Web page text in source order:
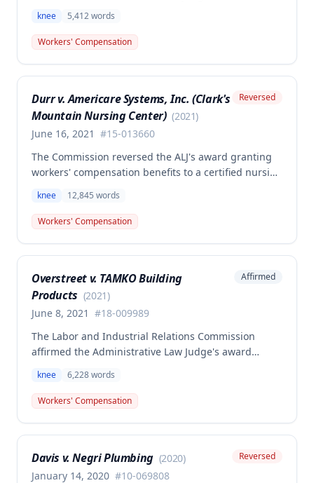
employee's left knee injury, including approval for
total knee replacement and related medical care.
One dissenting member argued the knee
successful meniscectomies already performed.
knee 5,412words
Workers' Compensation
Durr v. Americare Systems, Inc. (Clark's
Mountain Nursing Center) (2021)
June 16, 2021 #15-013660
Reversed
The Commission reversed the ALJ's award granting
workers' compensation benefits to a certified nursing
of a narrow space between a bed and wall at a
nursing home on March 5, 2015. The ALJ had found
the injury work-related and awarded medical
benefits, but the Commission determined this award
was erroneous.
knee 12,845 words
Workers' Compensation
Overstreet v. TAMKO Building
Products (2021)
June 8, 2021 #18-009989
Affirmed
The Labor and Industrial Relations Commission
affirmed the Administrative Law Judge's award
Overstreet for a knee injury sustained on February
12, 2018. A dissenting opinion argued the injury
arose out of employment and that the employee was
knee 6,228words
Workers' Compensation
Davis v. Negri Plumbing (2020)
January 14, 2020 #10-069808
Reversed